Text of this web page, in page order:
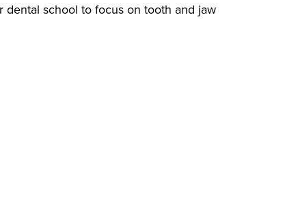
school to focus on tooth and jaw